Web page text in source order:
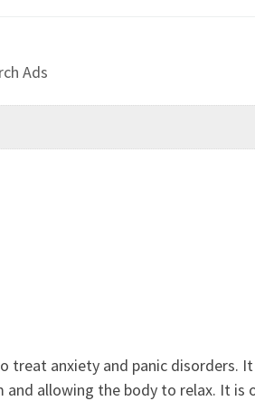
Ads
treat anxiety and panic disorders.
allowing the body to relax. It